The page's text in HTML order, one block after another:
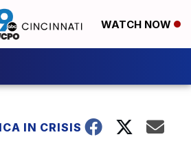
WATCH NOW
IN CRISIS